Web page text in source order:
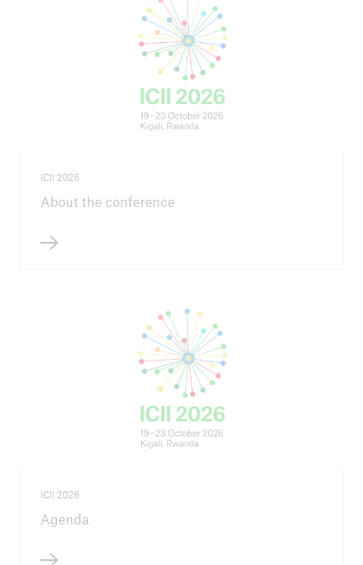
ICII 2026
About the conference
ICII 2026
Agenda
close navigation or press Escape key
Inclusive insurance
Insurance